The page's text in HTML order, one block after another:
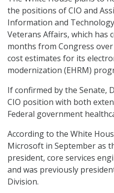
the positions of CIO and
Information and
Veterans Affairs, which has
months from Congress
cost estimates for its
modernization (EHRM)
If confirmed by the Senate,
CIO position with both
Federal government
According to the White
Microsoft in September as
president, core services
and was previously
Division.